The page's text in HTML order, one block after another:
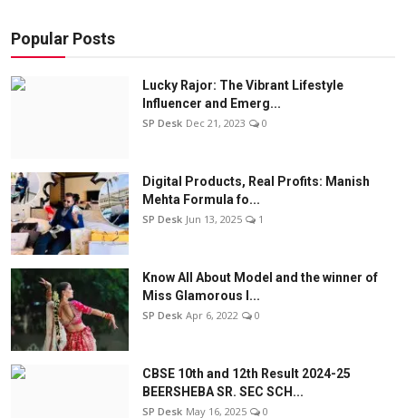
Popular Posts
Lucky Rajor: The Vibrant Lifestyle
Influencer and Emerg...
SP Desk Dec 21, 2023 0
Digital Products, Real Profits: Manish
Mehta Formula fo...
SP Desk Jun 13, 2025 1
Know All About Model and the winner of
Miss Glamorous l...
SP Desk Apr 6, 2022 0
CBSE 10th and 12th Result 2024-25
BEERSHEBA SR. SEC SCH...
SP Desk May 16, 2025 0